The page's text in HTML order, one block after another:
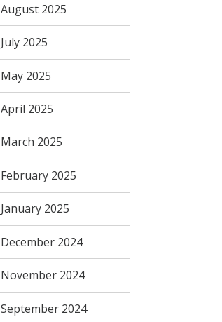
August 2025
July 2025
May 2025
April 2025
March 2025
February 2025
January 2025
December 2024
November 2024
September 2024